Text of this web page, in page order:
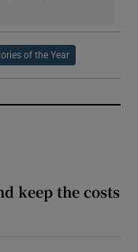
of the Year
keep the costs